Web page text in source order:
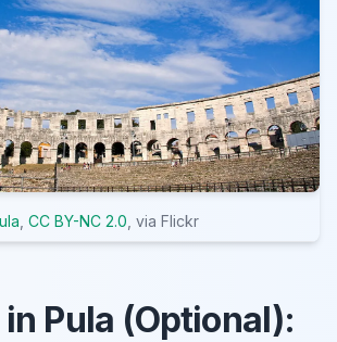
CC BY-NC 2.0 , via Flickr
Pula (Optional):